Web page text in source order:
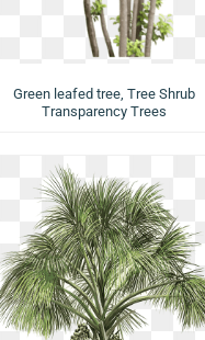
Green leafed tree, Tree Shrub
Transparency Trees